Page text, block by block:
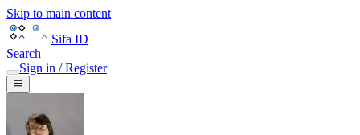
Skip to main content
Sifa ID
Search
Sign in / Register